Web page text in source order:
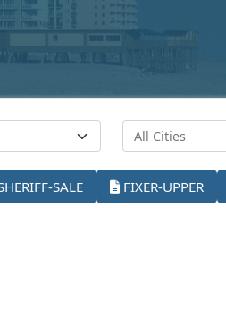
SALE FIXER-UPPER